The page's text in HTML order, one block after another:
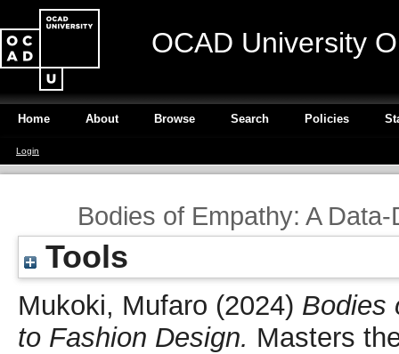
OCAD University
Home About Browse Search Policies
Login
Bodies of Empathy: A
Tools
Mukoki, Mufaro (2024) Bodies
to Fashion Design. Masters